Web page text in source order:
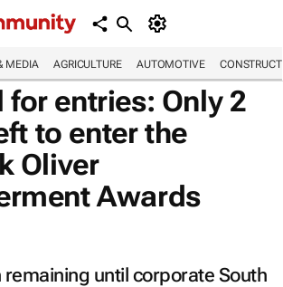
MEDIA AGRICULTURE AUTOMOTIVE
for entries: Only 2
to enter the
Oliver
Awards
remaining until corporate South